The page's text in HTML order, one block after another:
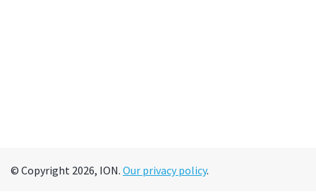
© Copyright 2026, ION. Our privacy policy.